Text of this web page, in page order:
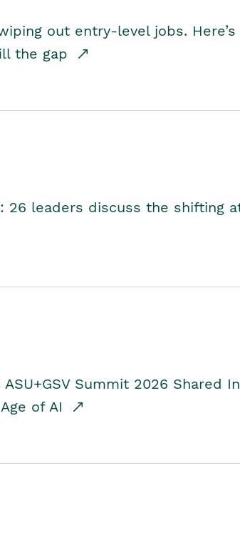
out entry-level jobs. Here’s
the gap
26 leaders discuss the shifting
ASU+GSV Summit 2026 Shared
of AI